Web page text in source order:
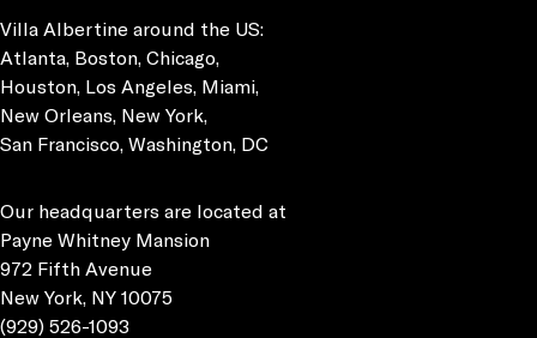
Villa Albertine around the US:
Atlanta, Boston, Chicago,
Houston, Los Angeles, Miami,
New Orleans, New York,
San Francisco, Washington, DC
Our headquarters are located at
Payne Whitney Mansion
972 Fifth Avenue
New York, NY 10075
(929) 526-1093